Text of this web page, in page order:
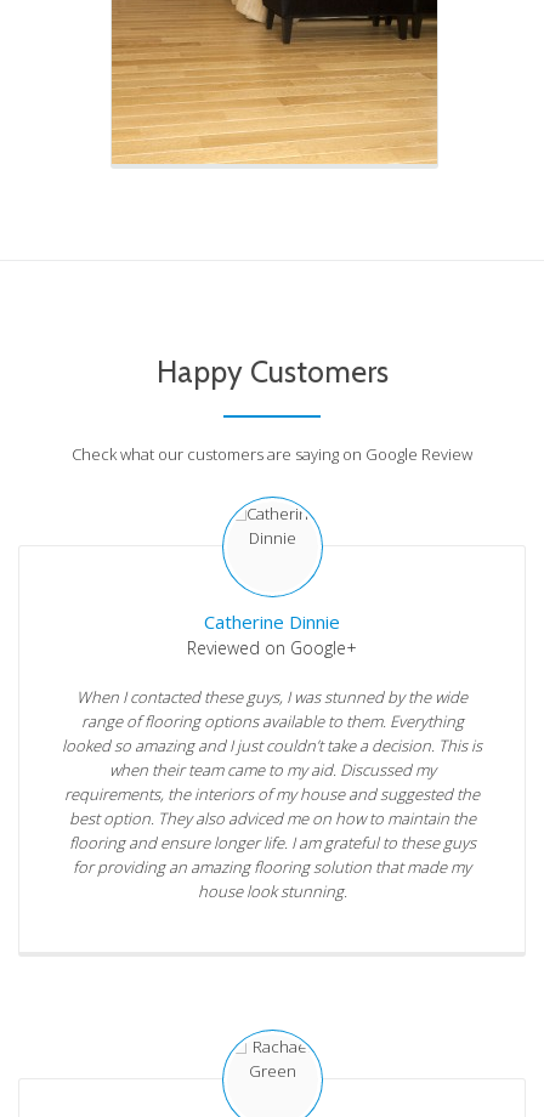
Happy Customers
Check what our customers are saying on Google Review
Catherine Dinnie
Reviewed on Google+
When I contacted these guys, I was stunned by the wide
range of flooring options available to them. Everything
looked so amazing and I just couldn’t take a decision. This is
when their team came to my aid. Discussed my
requirements, the interiors of my house and suggested the
best option. They also adviced me on how to maintain the
flooring and ensure longer life. I am grateful to these guys
for providing an amazing flooring solution that made my
house look stunning.